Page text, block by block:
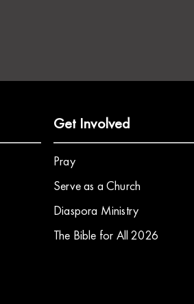
Get Involved
Pray
Serve as a Church
Diaspora Ministry
The Bible for All 2026